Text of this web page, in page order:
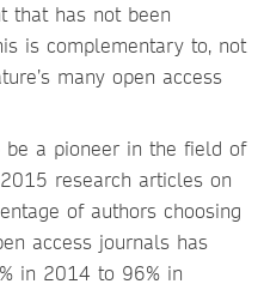
that has not been
is complementary to, not
many open access
be a pioneer in the field of
research articles on
of authors choosing
access journals has
in 2014 to 96% in